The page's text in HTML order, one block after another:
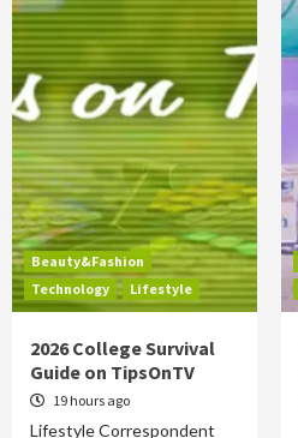
Beauty&Fashion
Technology
Lifestyle
2026 College Survival
Guide on TipsOnTV
19 hours ago
Lifestyle Correspondent